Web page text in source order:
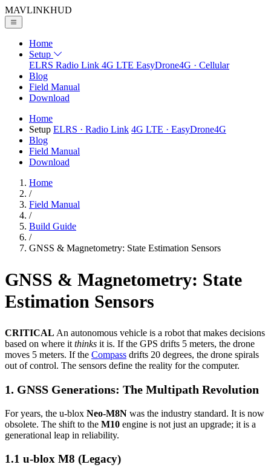
MAVLINKHUD
Home
Setup
ELRS Radio Link 4G LTE EasyDrone4G · Cellular
Blog
Field Manual
Download
Home
Setup ELRS · Radio Link 4G LTE · EasyDrone4G
Blog
Field Manual
Download
Home
/
Field Manual
/
Build Guide
/
GNSS & Magnetometry: State Estimation Sensors
GNSS & Magnetometry: State
Estimation Sensors
CRITICAL An autonomous vehicle is a robot that makes decisions
based on where it thinks it is. If the GPS drifts 5 meters, the drone
moves 5 meters. If the Compass drifts 20 degrees, the drone spirals
out of control. The sensors define the reality for the computer.
1. GNSS Generations: The Multipath Revolution
For years, the u-blox Neo-M8N was the industry standard. It is now
obsolete. The shift to the M10 engine is not just an upgrade; it is a
generational leap in reliability.
1.1 u-blox M8 (Legacy)